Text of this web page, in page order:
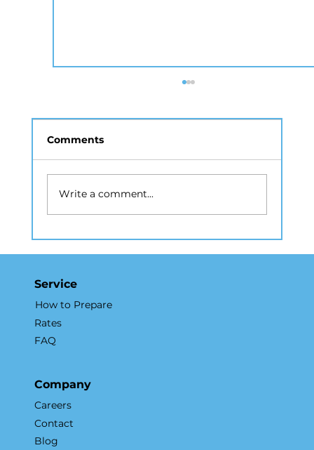
Drone Photography NYC: A Guide
to Aerial Real Estate Marketing
Comments
Write a comment...
Service
How to Prepare
Rates
FAQ
Company
Careers
Contact
Blog